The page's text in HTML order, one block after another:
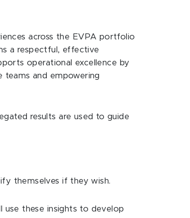
across the EVPA portfolio
a respectful, effective
operational excellence by
teams and empowering
results are used to guide
themselves if they wish.
use these insights to develop